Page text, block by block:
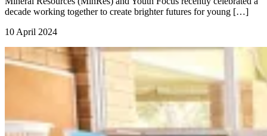
decade working together to create brighter futures for young […]
10 April 2024